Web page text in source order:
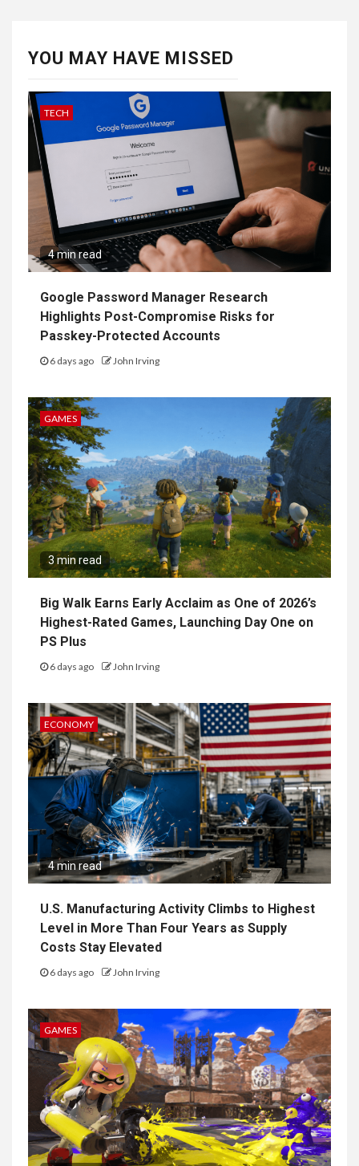
YOU MAY HAVE MISSED
TECH
4 min read
Google Password Manager Research
Highlights Post-Compromise Risks for
Passkey-Protected Accounts
6 days ago John Irving
GAMES
3 min read
Big Walk Earns Early Acclaim as One of 2026’s
Highest-Rated Games, Launching Day One on
PS Plus
6 days ago John Irving
ECONOMY
4 min read
U.S. Manufacturing Activity Climbs to Highest
Level in More Than Four Years as Supply
Costs Stay Elevated
6 days ago John Irving
GAMES